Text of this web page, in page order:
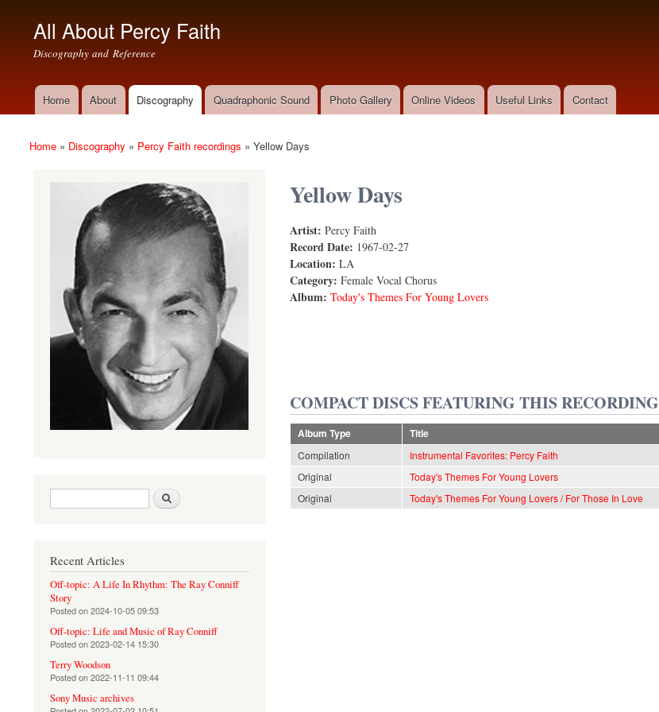
All About Percy Faith
Discography and Reference
Main menu
Home About Discography Quadraphonic Sound Photo Gallery Online Videos Useful Links Contact
You are here
Home » Discography » Percy Faith recordings » Yellow Days
Yellow Days
Artist: Percy Faith
Record Date: 1967-02-27
Location: LA
Category: Female Vocal Chorus
Album: Today's Themes For Young Lovers
Yellow Days
COMPACT DISCS FEATURING THIS RECORDING
Album Type Title
Compilation
Instrumental Favorites: Percy Faith
Original
Today's Themes For Young Lovers
Original
Today's Themes For Young Lovers / For Those In Love
Search form
Recent Articles
Off-topic: A Life In Rhythm: The Ray Conniff
Story
Posted on2024-10-05 09:53
Off-topic: Life and Music of Ray Conniff
Posted on2023-02-14 15:30
Terry Woodson
Posted on2022-11-11 09:44
Sony Music archives